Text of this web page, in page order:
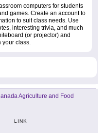
computers for students
games. Create an account to
to suit class needs. Use
interesting trivia, and much
(or projector) and
your class.
Agriculture and Food
LINK